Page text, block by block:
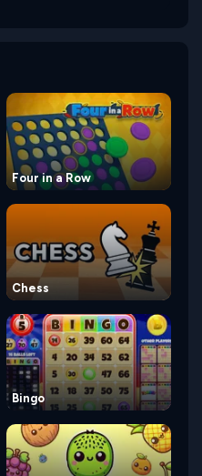
Four in a Row
Chess
Bingo